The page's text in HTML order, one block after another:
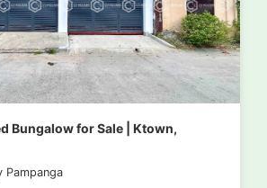
Bungalow for Sale | Ktown,
Pampanga